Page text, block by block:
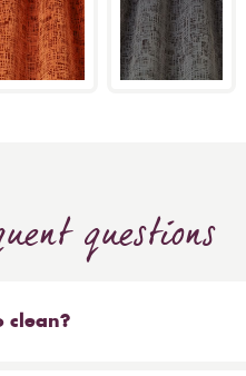
questions
clean?